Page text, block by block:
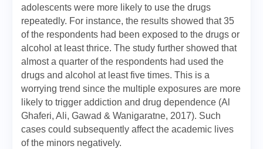
adolescents were more likely to use the drugs
repeatedly. For instance, the results showed that 35
of the respondents had been exposed to the drugs or
alcohol at least thrice. The study further showed that
almost a quarter of the respondents had used the
drugs and alcohol at least five times. This is a
worrying trend since the multiple exposures are more
likely to trigger addiction and drug dependence (Al
Ghaferi, Ali, Gawad & Wanigaratne, 2017). Such
cases could subsequently affect the academic lives
of the minors negatively.